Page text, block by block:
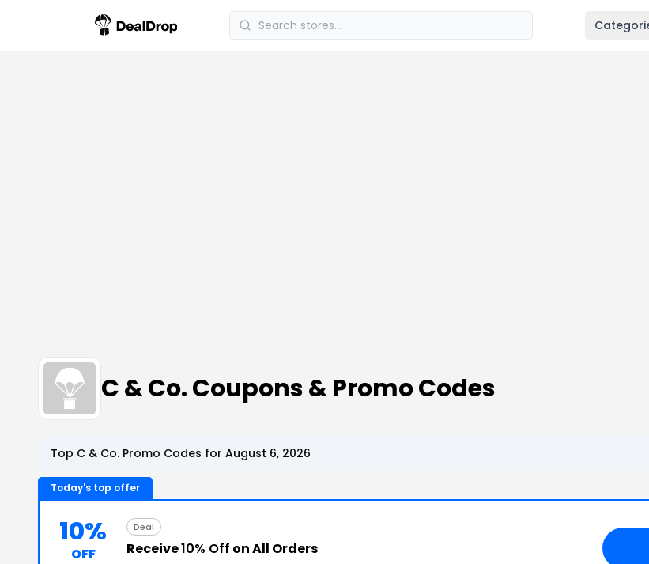
C & Co. Coupons & Promo Codes
Top C & Co. Promo Codes for August 6, 2026
Today's top offer
10%
OFF
Deal
Receive10% Off on All Orders